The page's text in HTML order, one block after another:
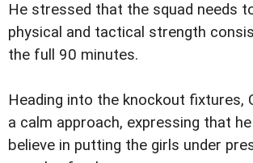
He stressed that the squad needs
physical and tactical strength
the full 90 minutes.
Heading into the knockout fixtures,
a calm approach, expressing that
believe in putting the girls under